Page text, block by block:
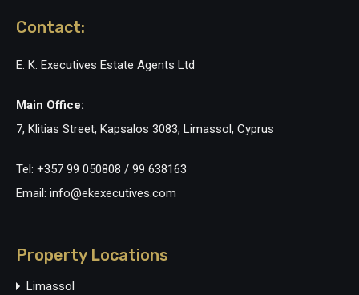
Contact:
E. K. Executives Estate Agents Ltd
Main Office:
7, Klitias Street, Kapsalos 3083, Limassol, Cyprus
Tel: +357 99 050808 / 99 638163
Email: info@ekexecutives.com
Property Locations
Limassol